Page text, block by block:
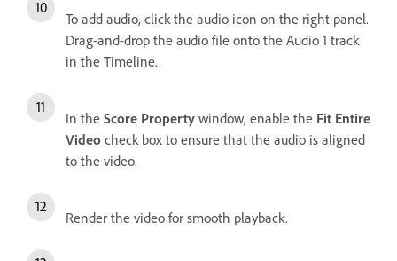
To add audio, click the audio icon on the right panel.
Drag-and-drop the audio file onto the Audio 1 track
in the Timeline.
In the Score Property window, enable the Fit Entire
Video check box to ensure that the audio is aligned
to the video.
Render the video for smooth playback.